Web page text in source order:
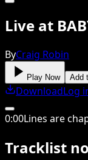
Live at
ByCraig Robin
Play Now Add
DownloadLog
0:00Lines are
Tracklist